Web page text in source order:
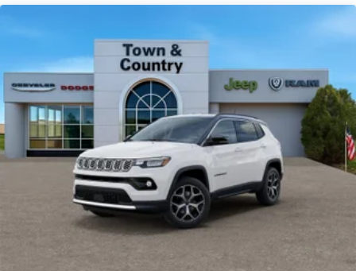
LED Brakelights
Lip Spoiler
Manual Folding Exterior Mirrors
Metal-Look Side Windows Trim and Metal-Look Rear
Window Trim
Perimeter/Approach Lights
Power Liftgate Rear Cargo Access
Power Side Mirrors w/Turn Signal Indicator
Speed Sensitive Variable Intermittent Wipers
Tailgate/Rear Door Lock Included w/Power Door Locks
USB Host Flip